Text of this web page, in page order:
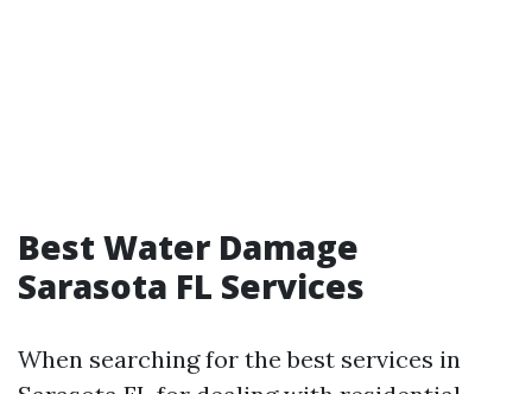
Best Water Damage
Sarasota FL Services
When searching for the best services in